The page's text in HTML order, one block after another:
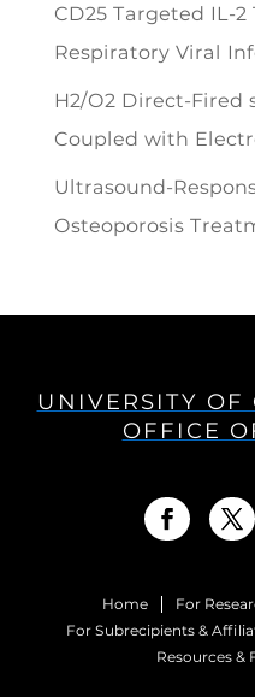
CD25 Targeted IL-
Respiratory Viral
H2/O2 Direct-Fired
Coupled with
Ultrasound-
Osteoporosis
UNIVERSITY OF
OFFICE
Home For
For Subrecipients &
Resources &